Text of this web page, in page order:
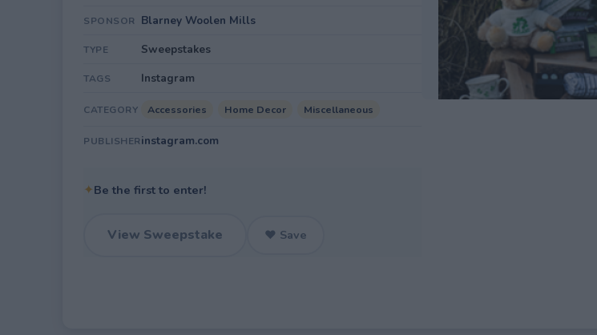
SPONSOR Blarney Woolen Mills
TYPE Sweepstakes
TAGS Instagram
CATEGORY Accessories Home Decor Miscellaneous
PUBLISHERinstagram.com
✦Be the first to enter!
View Sweepstake ♥ Save